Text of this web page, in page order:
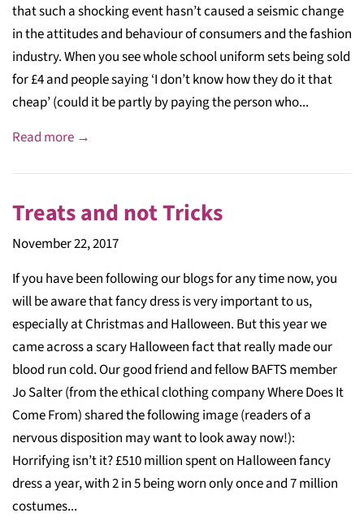
that such a shocking event hasn’t caused a seismic change
in the attitudes and behaviour of consumers and the fashion
industry. When you see whole school uniform sets being sold
for £4 and people saying ‘I don’t know how they do it that
cheap’ (could it be partly by paying the person who...
Read more →
Treats and not Tricks
November 22, 2017
If you have been following our blogs for any time now, you
will be aware that fancy dress is very important to us,
especially at Christmas and Halloween. But this year we
came across a scary Halloween fact that really made our
blood run cold. Our good friend and fellow BAFTS member
Jo Salter (from the ethical clothing company Where Does It
Come From) shared the following image (readers of a
nervous disposition may want to look away now!):
Horrifying isn’t it? £510 million spent on Halloween fancy
dress a year, with 2 in 5 being worn only once and 7 million
costumes...